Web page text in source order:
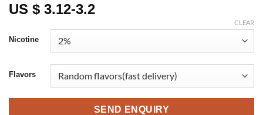
US $ 3.12-3.2
Nicotine
Flavors
CLEAR
SEND ENQUIRY